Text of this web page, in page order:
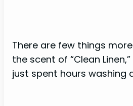
There are few things
the scent of “Clean
just spent hours washing